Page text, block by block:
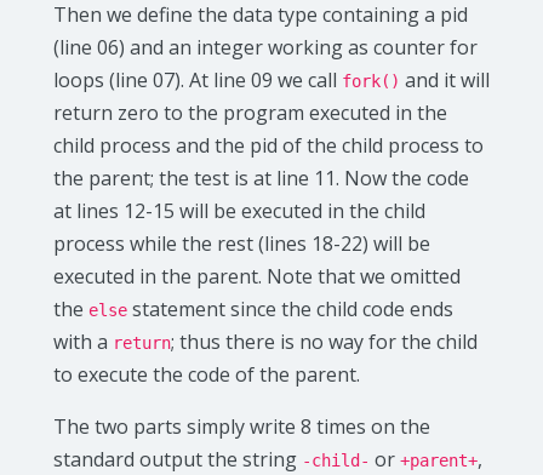
Then we define the data type containing a pid
(line 06) and an integer working as counter for
loops (line 07). At line 09 we call fork() and it will
return zero to the program executed in the
child process and the pid of the child process to
the parent; the test is at line 11. Now the code
at lines 12-15 will be executed in the child
process while the rest (lines 18-22) will be
executed in the parent. Note that we omitted
the else statement since the child code ends
with a return; thus there is no way for the child
to execute the code of the parent.
The two parts simply write 8 times on the
standard output the string -child- or +parent+,